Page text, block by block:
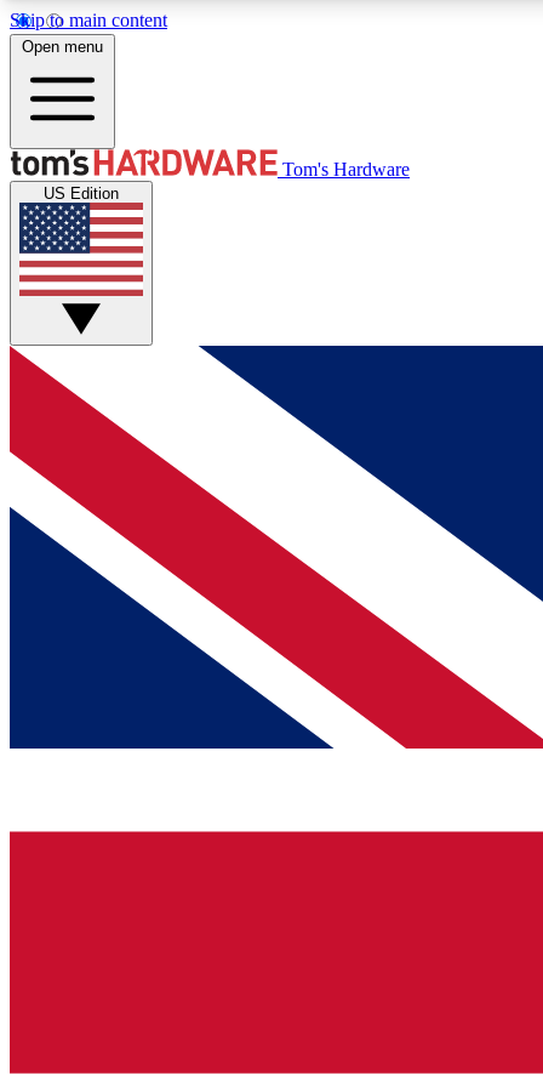
Skip to main content
MEMBER
Get started with free access to reviews, badges and
discussions.
BECOME A MEMBER
Open menu
Tom's Hardware
US Edition